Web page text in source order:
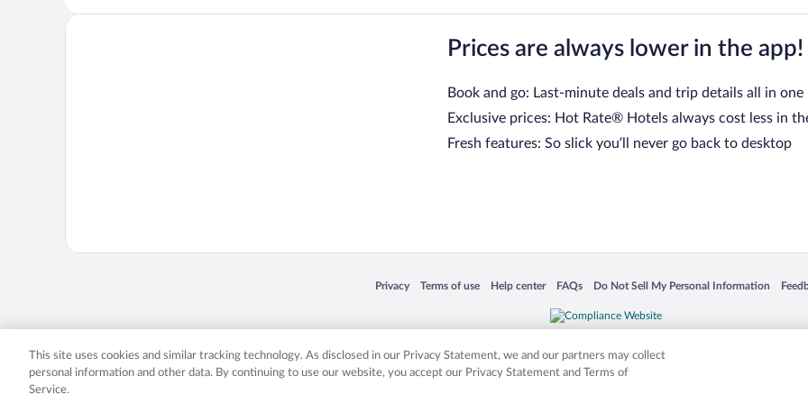
Prices are always lower in the app!
Book and go: Last-minute deals and trip details all in one
Exclusive prices: Hot Rate® Hotels always cost less in
Fresh features: So slick you’ll never go back to desktop
Privacy
Opens in a new window
Terms of use
Opens in a new window
Help center
Opens in a new window
FAQs
Opens in a new window
Do Not Sell My Personal Information
Opens in a new window
Expedia, Inc. in the US and/or other countries. Other logos or product and company names mentioned herein may be the
This site uses cookies and similar tracking technology. As disclosed in our Privacy Statement, we and our partners may collect
personal information and other data. By continuing to use our website, you accept our Privacy Statement and Terms of
Service.